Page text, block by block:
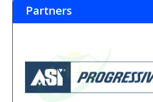
Partners